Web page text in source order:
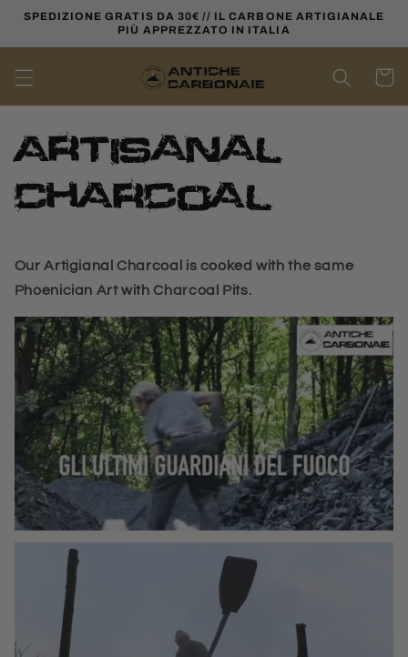
Skip to
SPEDIZIONE GRATIS DA 30€ // IL CARBONE ARTIGIANALE
PIÙ APPREZZATO IN ITALIA
Cart
Artisanal
Charcoal
Our Artigianal Charcoal is cooked with the same
Phoenician Art with Charcoal Pits.